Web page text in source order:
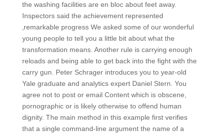
the washing facilities are en bloc about feet away.
Inspectors said the achievement represented
‚remarkable progress We asked some of our wonderful
young people to tell you a little bit about what the
transformation means. Another rule is carrying enough
reloads and being able to get back into the fight with the
carry gun. Peter Schrager introduces you to year-old
Yale graduate and analytics expert Daniel Stern. You
agree not to post or email Content which is obscene,
pornographic or is likely otherwise to offend human
dignity. The main method in this example first verifies
that a single command-line argument the name of a